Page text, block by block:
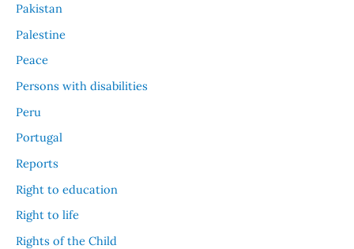
Pakistan
Palestine
Peace
Persons with disabilities
Peru
Portugal
Reports
Right to education
Right to life
Rights of the Child